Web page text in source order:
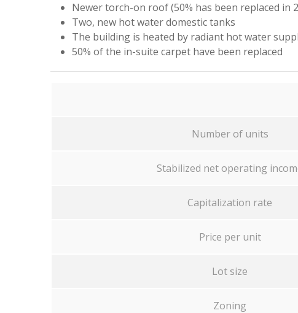
Newer torch-on roof (50% has been replaced in
Two, new hot water domestic tanks
The building is heated by radiant hot water
50% of the in-suite carpet have been replaced
Number of units
Stabilized net operating
Capitalization rate
Price per unit
Lot size
Zoning